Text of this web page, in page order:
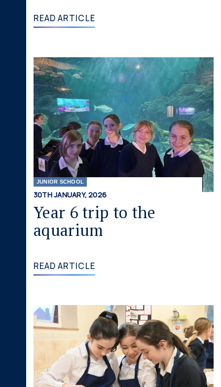
READ ARTICLE
JUNIOR SCHOOL
30TH JANUARY, 2026
Year 6 trip to the
aquarium
READ ARTICLE